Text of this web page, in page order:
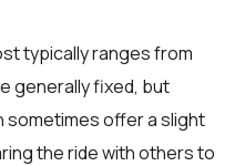
typically ranges from
generally fixed, but
sometimes offer a slight
the ride with others to